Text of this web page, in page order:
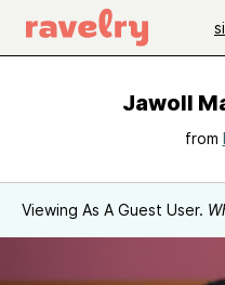
Jawoll
from
Viewing As A Guest User.